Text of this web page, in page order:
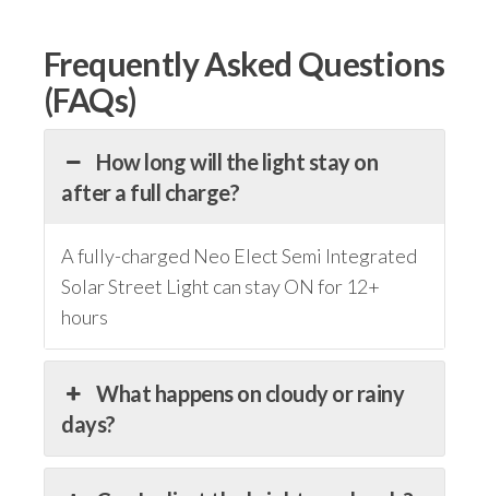
Frequently Asked Questions
(FAQs)
How long will the light stay on
after a full charge?
A fully-charged Neo Elect Semi Integrated
Solar Street Light can stay ON for 12+
hours
What happens on cloudy or rainy
days?